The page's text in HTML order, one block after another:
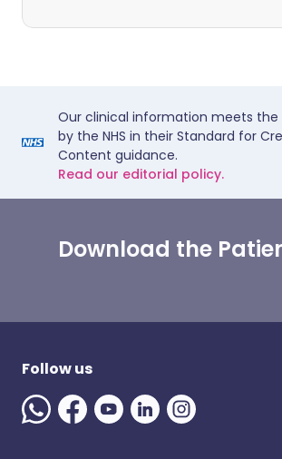
Our clinical information meets the
by the NHS in their Standard for
Content guidance.
Read our editorial policy.
Download the
Follow us